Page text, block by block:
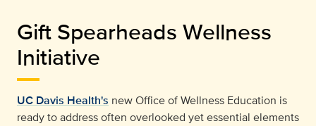
Gift Spearheads Wellness
Initiative
UC Davis Health's new Office of Wellness Education is
ready to address often overlooked yet essential elements